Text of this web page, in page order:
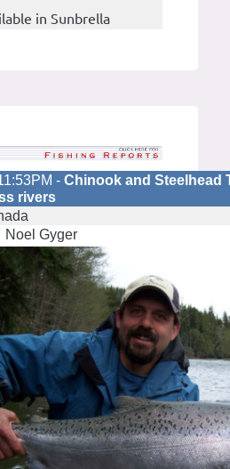
in Sunbrella
- Chinook and Steelhead
rivers
Noel Gyger